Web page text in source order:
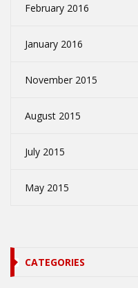
February 2016
January 2016
November 2015
August 2015
July 2015
May 2015
CATEGORIES